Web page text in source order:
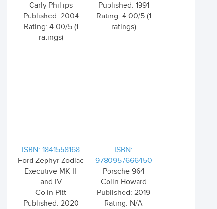
Carly Phillips
Published: 2004
Rating: 4.00/5 (1
ratings)
Published: 1991
Rating: 4.00/5 (1
ratings)
ISBN: 1841558168
Ford Zephyr Zodiac
Executive MK III
and IV
Colin Pitt
Published: 2020
ISBN:
9780957666450
Porsche 964
Colin Howard
Published: 2019
Rating: N/A